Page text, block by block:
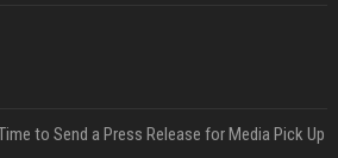
to Send a Press Release for Media Pick Up